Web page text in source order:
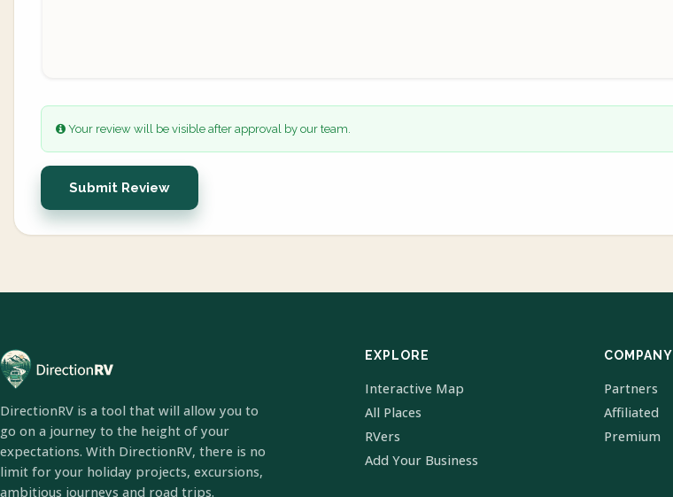
Your review will be visible after approval by our team.
Submit Review
DirectionRV is a tool that will allow you to
go on a journey to the height of your
expectations. With DirectionRV, there is no
limit for your holiday projects, excursions,
ambitious journeys and road trips.
EXPLORE
Interactive Map
All Places
RVers
Add Your Business
COMPANY
Partners
Affiliated
Premium